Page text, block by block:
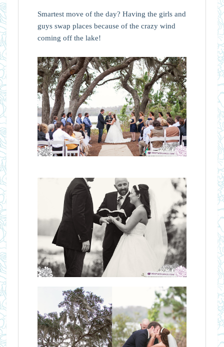
Smartest move of the day? Having the girls and
guys swap places because of the crazy wind
coming off the lake!